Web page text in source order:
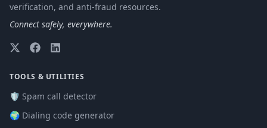
verification, and anti-fraud resources.
Connect safely, everywhere.
TOOLS & UTILITIES
🛡️ Spam call detector
🌍 Dialing code generator